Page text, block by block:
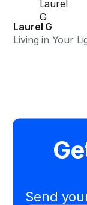
Laurel G
Living in Your
Send